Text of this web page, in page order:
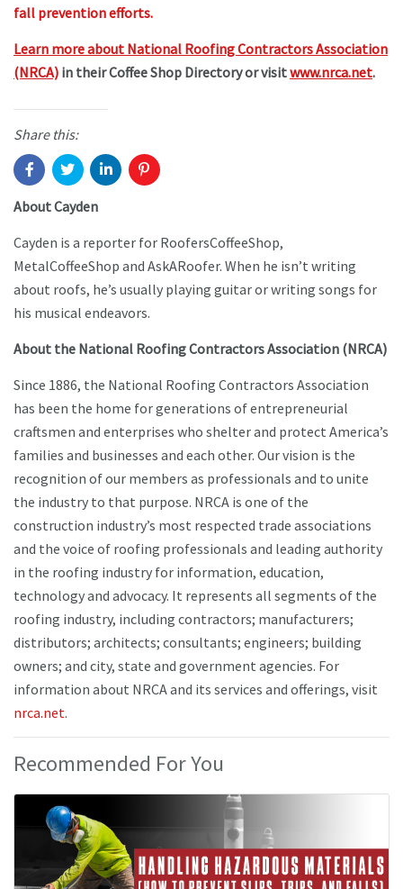
fall prevention efforts.
Learn more about National Roofing Contractors Association
(NRCA) in their Coffee Shop Directory or visitwww.nrca.net.
Share this:
About Cayden
Cayden is a reporter for RoofersCoffeeShop,
MetalCoffeeShop and AskARoofer. When he isn’t writing
about roofs, he’s usually playing guitar or writing songs for
his musical endeavors.
About the National Roofing Contractors Association (NRCA)
Since 1886, the National Roofing Contractors Association
has been the home for generations of entrepreneurial
craftsmen and enterprises who shelter and protect America’s
families and businesses and each other. Our vision is the
recognition of our members as professionals and to unite
the industry to that purpose. NRCA is one of the
construction industry’s most respected trade associations
and the voice of roofing professionals and leading authority
in the roofing industry for information, education,
technology and advocacy. It represents all segments of the
roofing industry, including contractors; manufacturers;
distributors; architects; consultants; engineers; building
owners; and city, state and government agencies. For
information about NRCA and its services and offerings, visit
nrca.net.
Recommended For You